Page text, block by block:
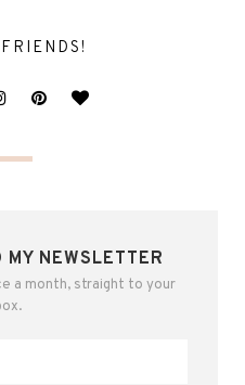
NEWSLETTER
a month, straight to your